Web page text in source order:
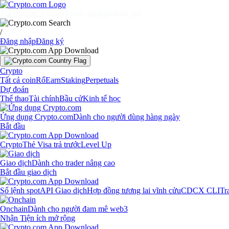
/
Đăng nhậpĐăng ký
Crypto
Tất cả coinRổEarnStakingPerpetuals
Dự đoán
Thể thaoTài chínhBầu cửKinh tế học
Ứng dụng Crypto.comDành cho người dùng hàng ngày
Bắt đầu
CryptoThẻ Visa trả trướcLevel Up
Giao dịchDành cho trader nâng cao
Bắt đầu giao dịch
Sổ lệnh spotAPI Giao dịchHợp đồng tương lai vĩnh cửuCDCX CLI
OnchainDành cho người đam mê web3
Nhận Tiện ích mở rộng